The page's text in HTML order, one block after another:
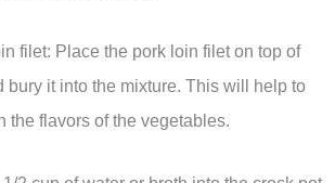
filet: Place the pork loin filet on top of
bury it into the mixture. This will help to
the flavors of the vegetables.